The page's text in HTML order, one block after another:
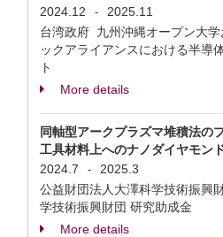
2024.12 -
2025.11
台湾政府 九州沖縄オープン大学
ックアライアンスにおける半導
ト
More details
同軸型アークプラズマ堆積法の
工具材料上へのナノダイヤモン
2024.7
-
2025.3
公益財団法人大澤科学技術振興
学技術振興財団 研究助成金
More details